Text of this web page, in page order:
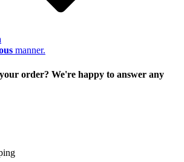
manner.
order? We're happy to answer any